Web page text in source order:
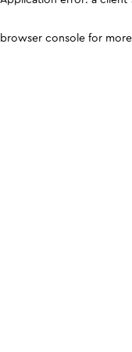
browser console for